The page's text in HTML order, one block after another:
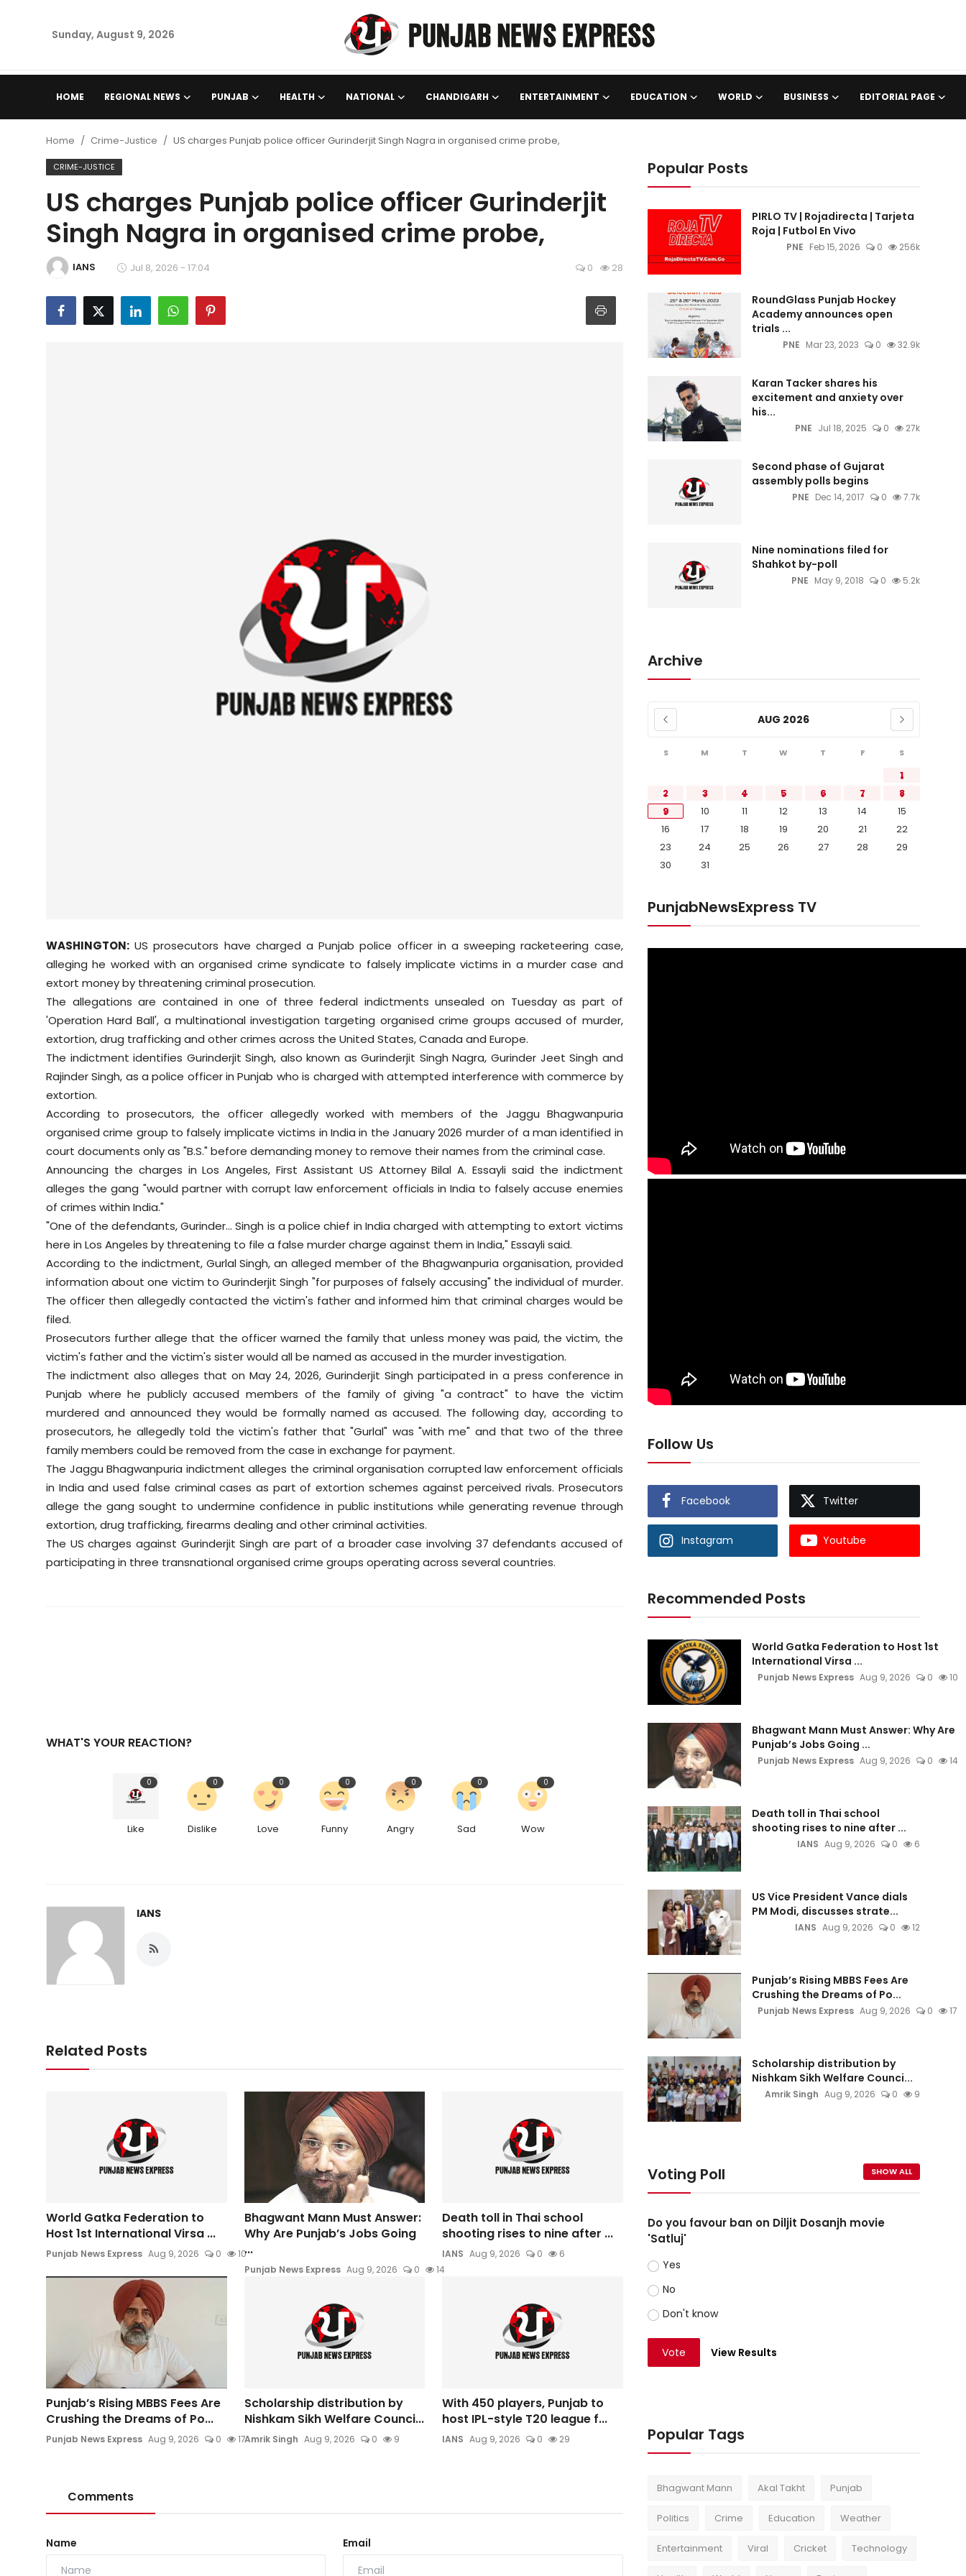
Sunday, August 9, 2026
HOME REGIONAL NEWS PUNJAB HEALTH NATIONAL CHANDIGARH ENTERTAINMENT EDUCATION WORLD BUSINESS EDITORIAL PAGE
Punjab
Health
National
Chandigarh
Entertainment
Home Crime-Justice US charges Punjab police officer Gurinderjit Singh Nagra in organised crime probe,
CRIME-JUSTICE
US charges Punjab police officer Gurinderjit
Singh Nagra in organised crime probe,
IANS Jul 8, 2026 - 17:04 0 28
WASHINGTON: US prosecutors have charged a Punjab police officer in a sweeping racketeering case,
alleging he worked with an organised crime syndicate to falsely implicate victims in a murder case and
extort money by threatening criminal prosecution.
The allegations are contained in one of three federal indictments unsealed on Tuesday as part of
'Operation Hard Ball', a multinational investigation targeting organised crime groups accused of murder,
extortion, drug trafficking and other crimes across the United States, Canada and Europe.
The indictment identifies Gurinderjit Singh, also known as Gurinderjit Singh Nagra, Gurinder Jeet Singh and
Rajinder Singh, as a police officer in Punjab who is charged with attempted interference with commerce by
extortion.
According to prosecutors, the officer allegedly worked with members of the Jaggu Bhagwanpuria
organised crime group to falsely implicate victims in India in the January 2026 murder of a man identified in
court documents only as "B.S." before demanding money to remove their names from the criminal case.
Announcing the charges in Los Angeles, First Assistant US Attorney Bilal A. Essayli said the indictment
alleges the gang "would partner with corrupt law enforcement officials in India to falsely accuse enemies
of crimes within India."
"One of the defendants, Gurinder... Singh is a police chief in India charged with attempting to extort victims
here in Los Angeles by threatening to file a false murder charge against them in India," Essayli said.
According to the indictment, Gurlal Singh, an alleged member of the Bhagwanpuria organisation, provided
information about one victim to Gurinderjit Singh "for purposes of falsely accusing" the individual of murder.
The officer then allegedly contacted the victim's father and informed him that criminal charges would be
filed.
Prosecutors further allege that the officer warned the family that unless money was paid, the victim, the
victim's father and the victim's sister would all be named as accused in the murder investigation.
The indictment also alleges that on May 24, 2026, Gurinderjit Singh participated in a press conference in
Punjab where he publicly accused members of the family of giving "a contract" to have the victim
murdered and announced they would be formally named as accused. The following day, according to
prosecutors, he allegedly told the victim's father that "Gurlal" was "with me" and that two of the three
family members could be removed from the case in exchange for payment.
The Jaggu Bhagwanpuria indictment alleges the criminal organisation corrupted law enforcement officials
in India and used false criminal cases as part of extortion schemes against perceived rivals. Prosecutors
allege the gang sought to undermine confidence in public institutions while generating revenue through
extortion, drug trafficking, firearms dealing and other criminal activities.
The US charges against Gurinderjit Singh are part of a broader case involving 37 defendants accused of
participating in three transnational organised crime groups operating across several countries.
WHAT'S YOUR REACTION?
Like
0
Dislike
0
Love
0
Funny
0
Angry
0
Sad
0
Wow
0
IANS
Related Posts
World Gatka Federation to
Host 1st International Virsa ...
Punjab News Express Aug 9, 2026 0 10
Bhagwant Mann Must Answer:
Why Are Punjab’s Jobs Going
...
Punjab News Express Aug 9, 2026 0 14
Death toll in Thai school
shooting rises to nine after ...
IANS Aug 9, 2026 0 6
Punjab’s Rising MBBS Fees Are
Crushing the Dreams of Po...
Punjab News Express Aug 9, 2026 0 17
Scholarship distribution by
Nishkam Sikh Welfare Counci...
Amrik Singh Aug 9, 2026 0 9
With 450 players, Punjab to
host IPL-style T20 league f...
IANS Aug 9, 2026 0 29
Comments
Name Email
Popular Posts
PIRLO TV | Rojadirecta | Tarjeta
Roja | Futbol En Vivo
PNE Feb 15, 2026 0 256k
RoundGlass Punjab Hockey
Academy announces open
trials ...
PNE Mar 23, 2023 0 32.9k
Karan Tacker shares his
excitement and anxiety over
his...
PNE Jul 18, 2025 0 27k
Second phase of Gujarat
assembly polls begins
PNE Dec 14, 2017 0 7.7k
Nine nominations filed for
Shahkot by-poll
PNE May 9, 2018 0 5.2k
Archive
AUG 2026
S M T W T F S
1
2
3 4 5 6 7
8
9
10 11 12 13 14
15
16
17 18 19 20 21
22
23
24 25 26 27 28
29
30
31
PunjabNewsExpress TV
Follow Us
Facebook Twitter
Instagram Youtube
Recommended Posts
World Gatka Federation to Host 1st
International Virsa ...
Punjab News Express Aug 9, 2026 0 10
Bhagwant Mann Must Answer: Why Are
Punjab’s Jobs Going ...
Punjab News Express Aug 9, 2026 0 14
Death toll in Thai school
shooting rises to nine after ...
IANS Aug 9, 2026 0 6
US Vice President Vance dials
PM Modi, discusses strate...
IANS Aug 9, 2026 0 12
Punjab’s Rising MBBS Fees Are
Crushing the Dreams of Po...
Punjab News Express Aug 9, 2026 0 17
Scholarship distribution by
Nishkam Sikh Welfare Counci...
Amrik Singh Aug 9, 2026 0 9
Voting Poll SHOW ALL
Do you favour ban on Diljit Dosanjh movie
'Satluj'
Yes
No
Don't know
Vote View Results
Popular Tags
Bhagwant Mann Akal Takht Punjab
Politics Crime Education Weather
Entertainment Viral Cricket Technology